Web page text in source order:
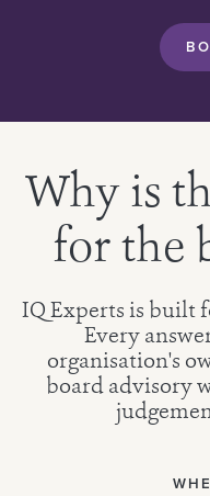
Why is
for the
IQ Experts is built
Every
organisation's
board advisory